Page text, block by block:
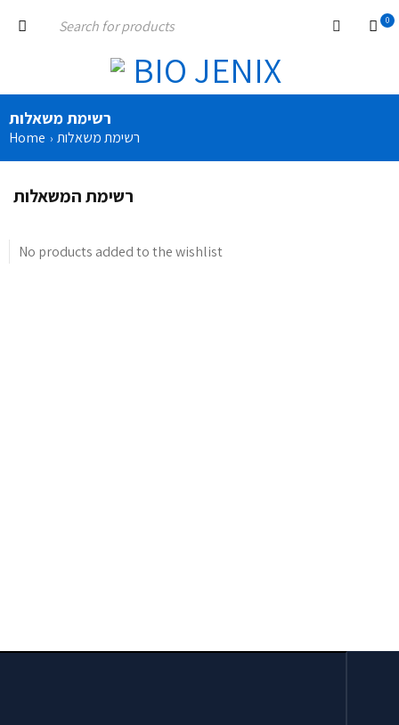
0
רשימת משאלות
Home › רשימת משאלות
רשימת המשאלות
No products added to the wishlist